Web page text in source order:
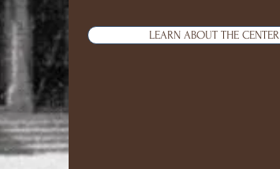
LEARN ABOUT THE CENTER